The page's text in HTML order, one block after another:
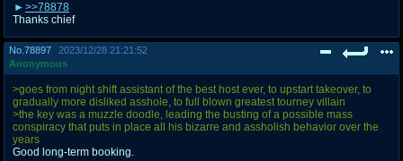
>>78878
Thanks chief
No. 78897
2023/12/28 21:21:52
Anonymous
>goes from night shift assistant of the best host ever, to upstart takeover, to
gradually more disliked asshole, to full blown greatest tourney villain
>the key was a muzzle doodle, leading the busting of a possible mass
conspiracy that puts in place all his bizarre and assholish behavior over the
years
Good long-term booking.